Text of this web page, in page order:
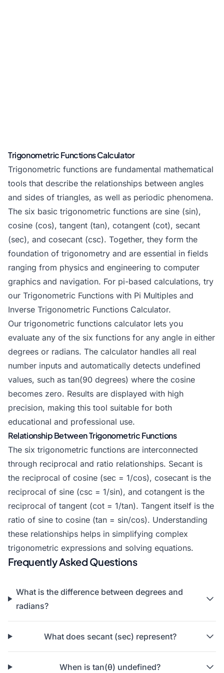
Trigonometric Functions Calculator
Trigonometric functions are fundamental mathematical
tools that describe the relationships between angles
and sides of triangles, as well as periodic phenomena.
The six basic trigonometric functions are sine (sin),
cosine (cos), tangent (tan), cotangent (cot), secant
(sec), and cosecant (csc). Together, they form the
foundation of trigonometry and are essential in fields
ranging from physics and engineering to computer
graphics and navigation. For pi-based calculations, try
our Trigonometric Functions with Pi Multiples and
Inverse Trigonometric Functions Calculator.
Our trigonometric functions calculator lets you
evaluate any of the six functions for any angle in either
degrees or radians. The calculator handles all real
number inputs and automatically detects undefined
values, such as tan(90 degrees) where the cosine
becomes zero. Results are displayed with high
precision, making this tool suitable for both
educational and professional use.
Relationship Between Trigonometric Functions
The six trigonometric functions are interconnected
through reciprocal and ratio relationships. Secant is
the reciprocal of cosine (sec = 1/cos), cosecant is the
reciprocal of sine (csc = 1/sin), and cotangent is the
reciprocal of tangent (cot = 1/tan). Tangent itself is the
ratio of sine to cosine (tan = sin/cos). Understanding
these relationships helps in simplifying complex
trigonometric expressions and solving equations.
Frequently Asked Questions
What is the difference between degrees and
radians?
What does secant (sec) represent?
When is tan(θ) undefined?